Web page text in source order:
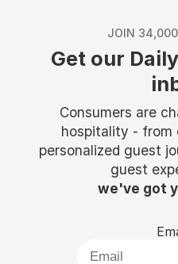
JOIN
Get our
Consumers are
hospitality - from
personalized guest
guest
we've got